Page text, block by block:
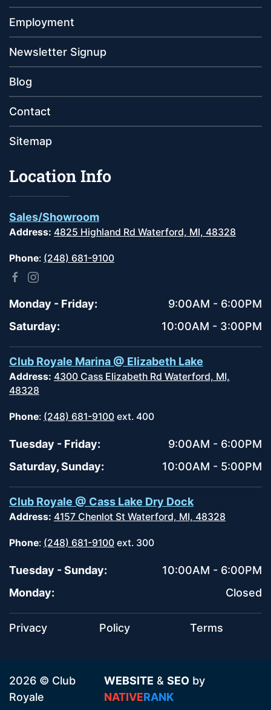
Employment
Newsletter Signup
Blog
Contact
Sitemap
Location Info
Sales/Showroom
Address: 4825 Highland Rd Waterford, MI, 48328
Phone: (248) 681-9100
Monday - Friday:
9:00AM - 6:00PM
Saturday:
10:00AM - 3:00PM
Club Royale Marina @ Elizabeth Lake
Address: 4300 Cass Elizabeth Rd Waterford, MI,
48328
Phone: (248) 681-9100 ext. 400
Tuesday - Friday:
9:00AM - 6:00PM
Saturday, Sunday:
10:00AM - 5:00PM
Club Royale @ Cass Lake Dry Dock
Address: 4157 Chenlot St Waterford, MI, 48328
Phone: (248) 681-9100 ext. 300
Tuesday - Sunday:
10:00AM - 6:00PM
Monday:
Closed
Privacy Policy Terms
2026 © Club
Royale
WEBSITE &SEO by
NATIVERANK